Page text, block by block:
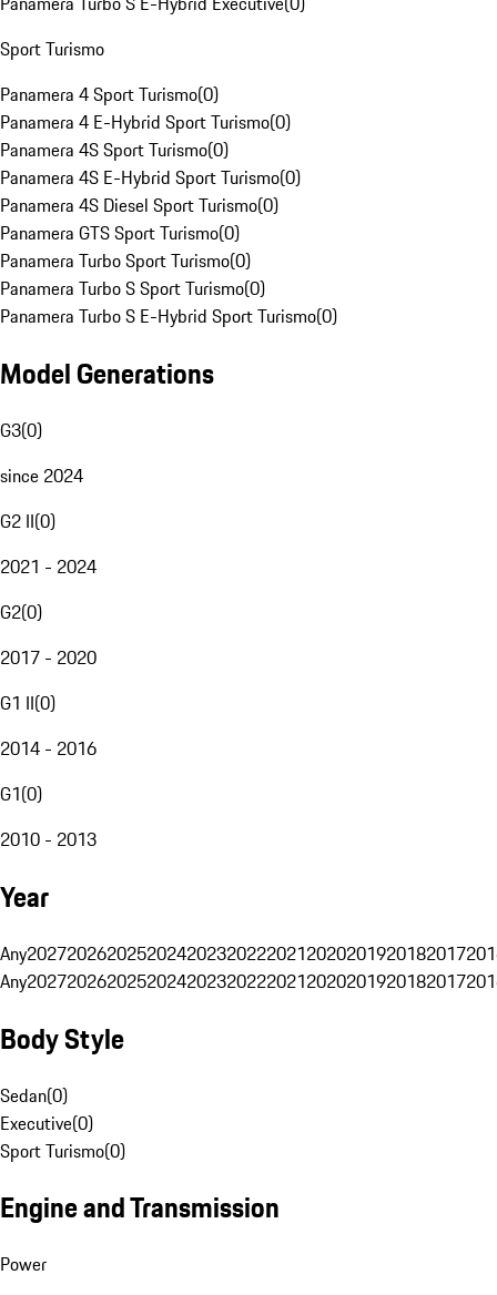
Sport Turismo
Panamera 4 Sport Turismo(0)
Panamera 4 E-Hybrid Sport Turismo(0)
Panamera 4S Sport Turismo(0)
Panamera 4S E-Hybrid Sport Turismo(0)
Panamera 4S Diesel Sport Turismo(0)
Panamera GTS Sport Turismo(0)
Panamera Turbo Sport Turismo(0)
Panamera Turbo S Sport Turismo(0)
Panamera Turbo S E-Hybrid Sport Turismo(0)
Model Generations
G3(0)
since 2024
G2 II(0)
2021 - 2024
G2(0)
2017 - 2020
G1 II(0)
2014 - 2016
G1(0)
2010 - 2013
Year
Any20272026202520242023202220212020201920182017
Any20272026202520242023202220212020201920182017
Body Style
Sedan(0)
Executive(0)
Sport Turismo(0)
Engine and Transmission
Power